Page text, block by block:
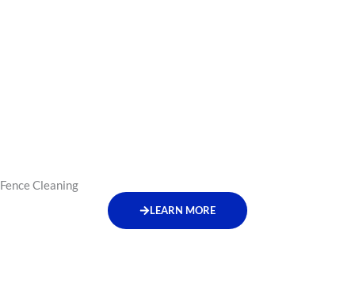
Fence Cleaning
LEARN MORE